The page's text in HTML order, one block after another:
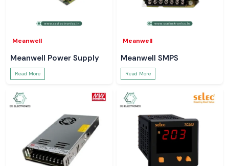
Meanwell
Meanwell Power Supply
Read More
Meanwell
Meanwell SMPS
Read More